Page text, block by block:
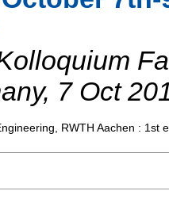
, 7 Oct
RWTH Aachen : 1st